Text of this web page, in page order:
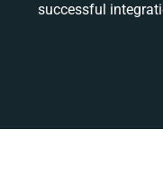
successful